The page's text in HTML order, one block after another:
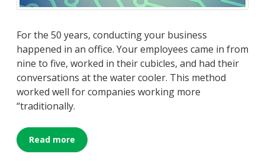
For the 50 years, conducting your business
happened in an office. Your employees came in from
nine to five, worked in their cubicles, and had their
conversations at the water cooler. This method
worked well for companies working more
“traditionally.
Read more